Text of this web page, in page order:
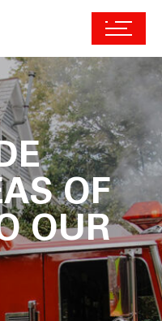
OF
OUR